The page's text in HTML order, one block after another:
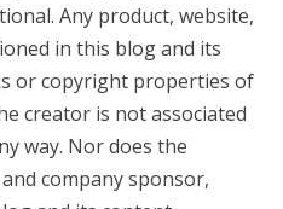
Any product, website,
in this blog and its
or copyright properties of
creator is not associated
way. Nor does the
company sponsor,